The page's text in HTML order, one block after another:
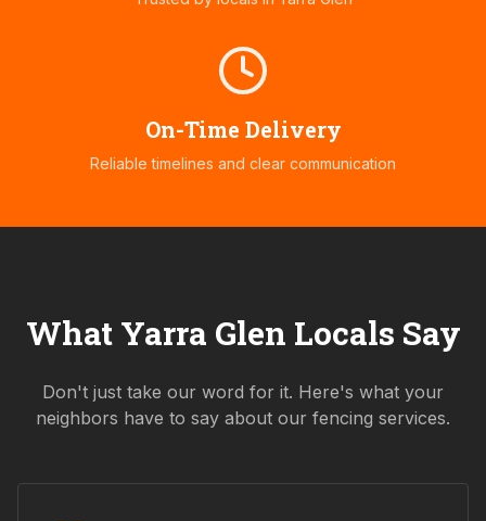
On-Time Delivery
Reliable timelines and clear communication
What Yarra Glen Locals Say
Don't just take our word for it. Here's what your
neighbors have to say about our fencing services.